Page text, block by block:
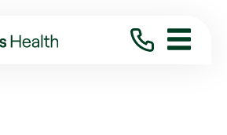
DOUCET MD